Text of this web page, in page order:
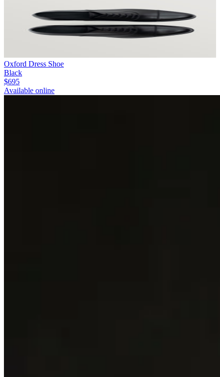
Oxford Dress Shoe
Black
$695
Available online